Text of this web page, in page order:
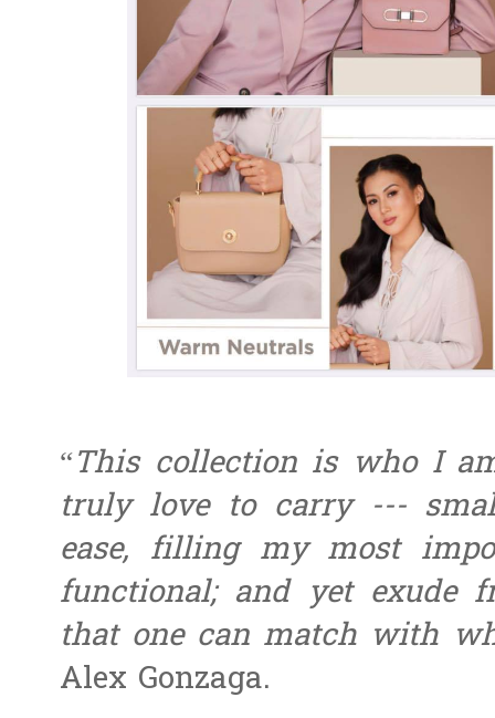
“This collection is who I
truly love to carry ---
ease, filling my most
functional; and yet exude
that one can match with
Alex Gonzaga.